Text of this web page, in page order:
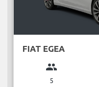
FIAT EGEA
group
5